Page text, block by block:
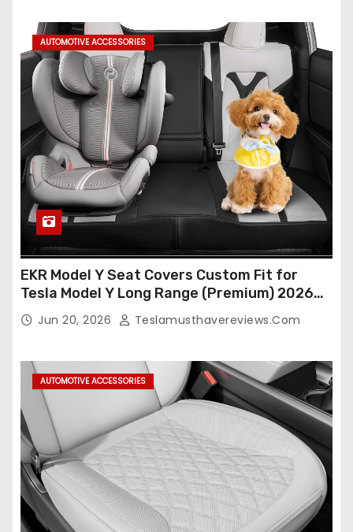
AUTOMOTIVE ACCESSORIES
EKR Model Y Seat Covers Custom Fit for
Tesla Model Y Long Range (Premium) 2026
(Only for 5 Seats),OEM-Like Finish, Airbag
Compatible,Leather Seat Cover Full
Jun 20, 2026 Teslamusthavereviews.com
AUTOMOTIVE ACCESSORIES